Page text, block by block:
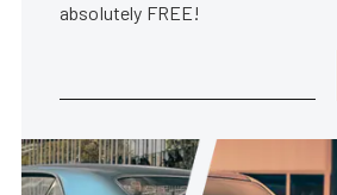
absolutely FREE!